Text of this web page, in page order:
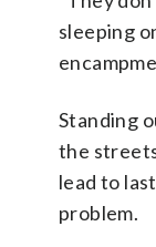
sleeping
Standing
the
lead to
problem.